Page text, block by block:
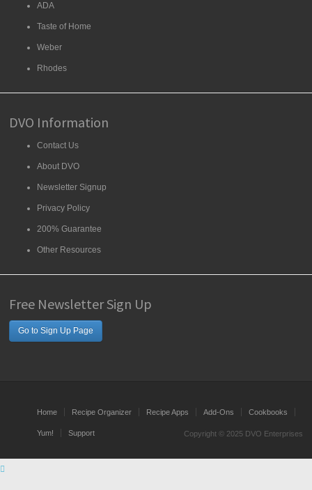
ADA
Taste of Home
Weber
Rhodes
DVO Information
Contact Us
About DVO
Newsletter Signup
Privacy Policy
200% Guarantee
Other Resources
Free Newsletter Sign Up
Go to Sign Up Page
Home Recipe Organizer Recipe Apps Add-Ons Cookbooks
Yum! Support Copyright © 2025 DVO Enterprises